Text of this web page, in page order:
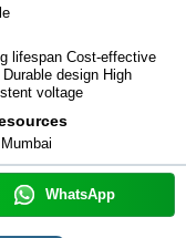
lifespan Cost-effective
design High
voltage
WhatsApp